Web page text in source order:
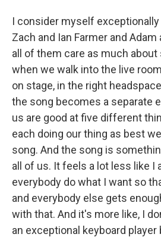
I consider myself
Zach and Ian Farmer and
all of them care as much about
when we walk into the live
on stage, in the right
the song becomes a separate
us are good at five different
each doing our thing as best
song. And the song is
all of us. It feels a lot less like I
everybody do what I want so
and everybody else gets
with that. And it's more like, I
an exceptional keyboard